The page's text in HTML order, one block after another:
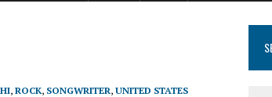
, ROCK, SONGWRITER, UNITED STATES